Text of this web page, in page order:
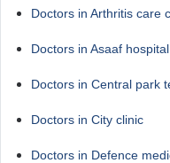
Doctors in Arthritis care
Doctors in Asaaf hospital
Doctors in Central park
Doctors in City clinic
Doctors in Defence